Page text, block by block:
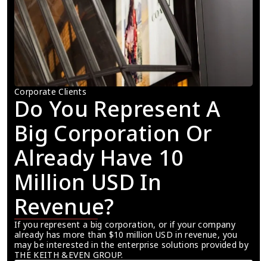
Corporate Clients
Do You Represent A
Big Corporation Or
Already Have 10
Million USD In
Revenue?
If you represent a big corporation, or if your company
already has more than $10 million USD in revenue, you
may be interested in the enterprise solutions provided by
THE KEITH &EVEN GROUP.